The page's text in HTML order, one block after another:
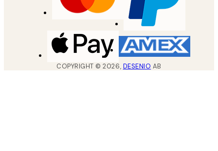
COPYRIGHT ©2026, DESENIO AB